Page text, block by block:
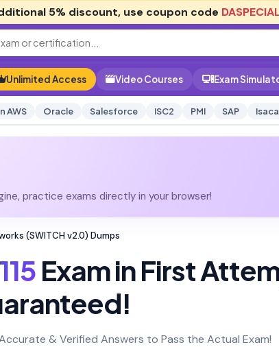
5% discount, use coupon code DASPECIAL
Unlimited Access Video Courses Exam
AWS Oracle Salesforce ISC2 PMI SAP Isaca
practice exams directly in your browser!
(SWITCH v2.0) Dumps
Exam in First
& Verified Answers to Pass the Actual Exam!